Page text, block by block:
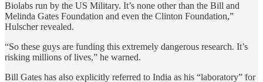
Biolabs run by the US Military. It’s none other than the Bill and
Melinda Gates Foundation and even the Clinton Foundation,”
Hulscher revealed.
“So these guys are funding this extremely dangerous research. It’s
risking millions of lives,” he warned.
Bill Gates has also explicitly referred to India as his “laboratory” for